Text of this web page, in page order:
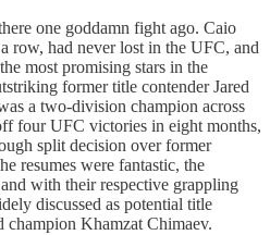
one goddamn fight ago. Caio
row, had never lost in the UFC, and
most promising stars in the
former title contender Jared
a two-division champion across
four UFC victories in eight months,
split decision over former
resumes were fantastic, the
with their respective grappling
discussed as potential title
Khamzat Chimaev.